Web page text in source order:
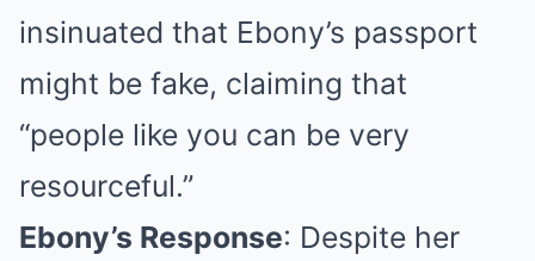
insinuated that Ebony’s passport
might be fake, claiming that
“people like you can be very
resourceful.”
Ebony’s Response: Despite her